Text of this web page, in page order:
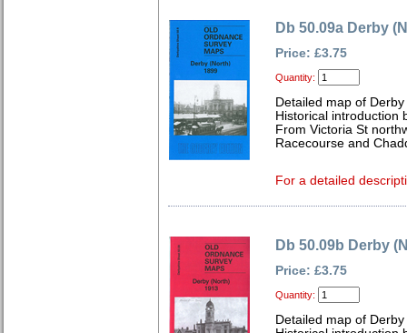
Db 50.09a Derby
Price: £3.75
Quantity:
Detailed map of
Historical introduction
From Victoria St
Racecourse and
For a detailed
Db 50.09b Derby
Price: £3.75
Quantity:
Detailed map of